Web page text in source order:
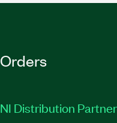
Orders
NI Distribution